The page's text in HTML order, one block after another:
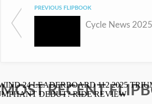
PREVIOUS FLIPBOOK
MOST RECENT